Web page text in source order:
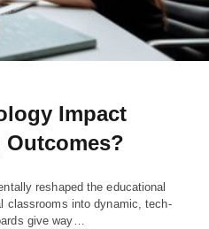
Impact
reshaped the educational
classrooms into dynamic, tech-
give way…